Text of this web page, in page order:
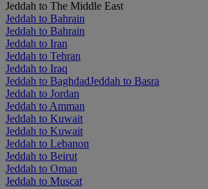
Jeddah to The Middle East
Jeddah to Bahrain
Jeddah to Bahrain
Jeddah to Iran
Jeddah to Tehran
Jeddah to Iraq
Jeddah to BaghdadJeddah to Basra
Jeddah to Jordan
Jeddah to Amman
Jeddah to Kuwait
Jeddah to Kuwait
Jeddah to Lebanon
Jeddah to Beirut
Jeddah to Oman
Jeddah to Muscat